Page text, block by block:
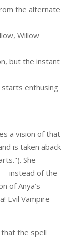
the alternate
Willow
but the instant
starts enthusing
a vision of that
is taken aback
She
instead of the
of Anya’s
Evil Vampire
the spell